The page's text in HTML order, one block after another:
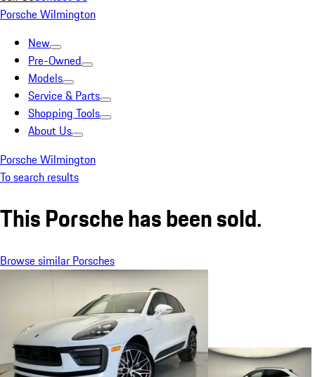
Porsche Wilmington
New
Pre-Owned
Models
Service & Parts
Shopping Tools
About Us
Porsche Wilmington
To search results
This Porsche has been sold.
Browse similar Porsches